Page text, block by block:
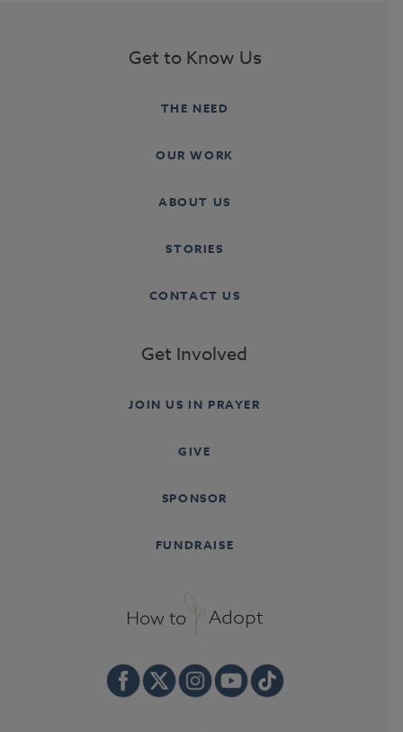
Get to Know Us
THE NEED
OUR WORK
ABOUT US
STORIES
CONTACT US
Get Involved
JOIN US IN PRAYER
GIVE
SPONSOR
FUNDRAISE